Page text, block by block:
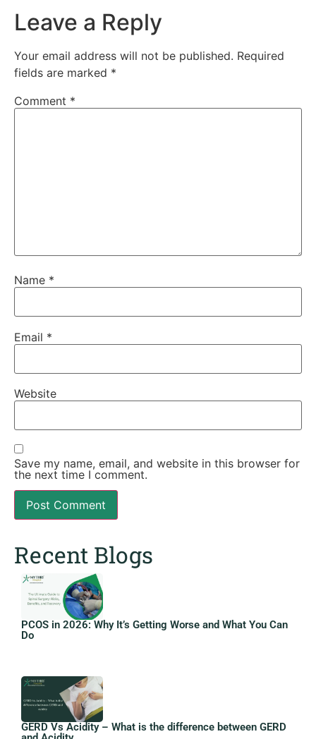
Leave a Reply
Your email address will not be published. Required
fields are marked *
Comment *
Name *
Email *
Website
Save my name, email, and website in this browser for
the next time I comment.
Recent Blogs
PCOS in 2026: Why It’s Getting Worse and What You Can
Do
GERD Vs Acidity – What is the difference between GERD